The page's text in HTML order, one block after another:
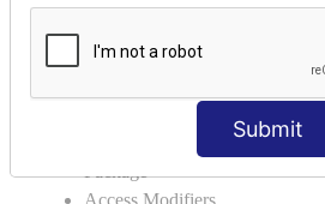
Submit
Interface
JAVA ENCAPSULATION
Access Modifiers